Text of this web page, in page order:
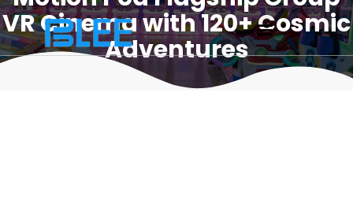
VR Cinema with 120+ Cosmic
Adventures